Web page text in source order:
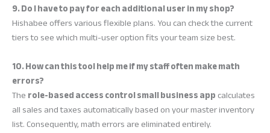
9. Do I have to pay for each additional user in my shop?
Hishabee offers various flexible plans. You can check the current
tiers to see which multi-user option fits your team size best.
10. How can this tool help me if my staff often make math
errors?
Therole-based access control small business appcalculates
all sales and taxes automatically based on your master inventory
list. Consequently, math errors are eliminated entirely.